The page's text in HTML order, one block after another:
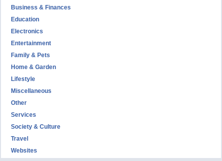
Business & Finances
Education
Electronics
Entertainment
Family & Pets
Home & Garden
Lifestyle
Miscellaneous
Other
Services
Society & Culture
Travel
Websites